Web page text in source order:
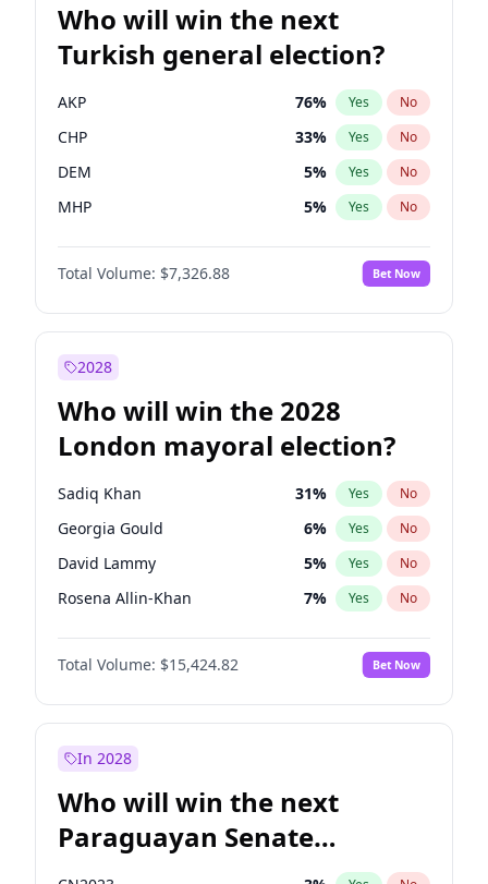
Who will win the next
Turkish general election?
AKP 76% Yes No
CHP 33% Yes No
DEM 5% Yes No
MHP 5% Yes No
Total Volume: $7,326.88 Bet Now
2028
Who will win the 2028
London mayoral election?
Sadiq Khan 31% Yes No
Georgia Gould 6% Yes No
David Lammy 5% Yes No
Rosena Allin-Khan 7% Yes No
James Cleverly 7%
Laila Cunningham No
Mete Coban 4% Yes No
Total Volume: $15,424.82 Bet Now
In 2028
Who will win the next
Paraguayan Senate
election?